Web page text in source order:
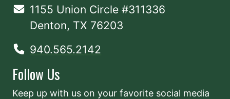
1155 Union Circle #311336
Denton, TX 76203
940.565.2142
Follow Us
Keep up with us on your favorite social media